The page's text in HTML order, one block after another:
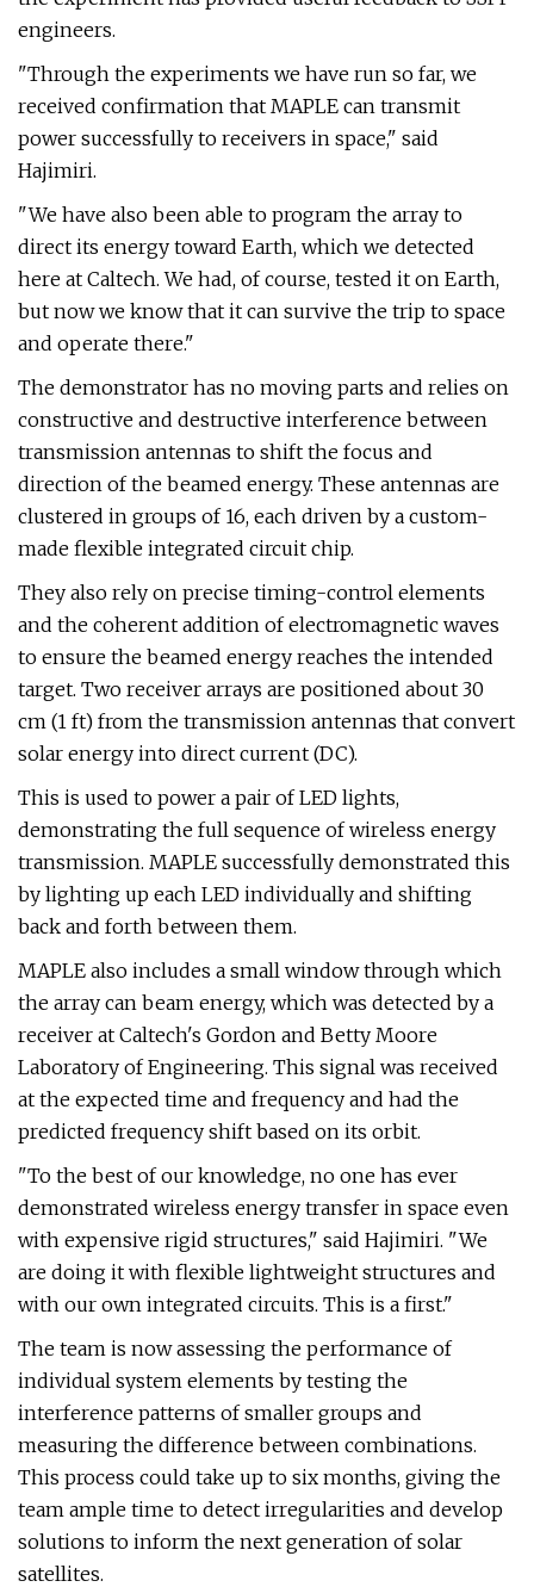
engineers.
"Through the experiments we have run so far, we
received confirmation that MAPLE can transmit
power successfully to receivers in space," said
Hajimiri.
"We have also been able to program the array to
direct its energy toward Earth, which we detected
here at Caltech. We had, of course, tested it on Earth,
but now we know that it can survive the trip to space
and operate there."
The demonstrator has no moving parts and relies on
constructive and destructive interference between
transmission antennas to shift the focus and
direction of the beamed energy. These antennas are
clustered in groups of 16, each driven by a custom-
made flexible integrated circuit chip.
They also rely on precise timing-control elements
and the coherent addition of electromagnetic waves
to ensure the beamed energy reaches the intended
target. Two receiver arrays are positioned about 30
cm (1 ft) from the transmission antennas that convert
solar energy into direct current (DC).
This is used to power a pair of LED lights,
demonstrating the full sequence of wireless energy
transmission. MAPLE successfully demonstrated this
by lighting up each LED individually and shifting
back and forth between them.
MAPLE also includes a small window through which
the array can beam energy, which was detected by a
receiver at Caltech's Gordon and Betty Moore
Laboratory of Engineering. This signal was received
at the expected time and frequency and had the
predicted frequency shift based on its orbit.
"To the best of our knowledge, no one has ever
demonstrated wireless energy transfer in space even
with expensive rigid structures," said Hajimiri. "We
are doing it with flexible lightweight structures and
with our own integrated circuits. This is a first."
The team is now assessing the performance of
individual system elements by testing the
interference patterns of smaller groups and
measuring the difference between combinations.
This process could take up to six months, giving the
team ample time to detect irregularities and develop
solutions to inform the next generation of solar
satellites.